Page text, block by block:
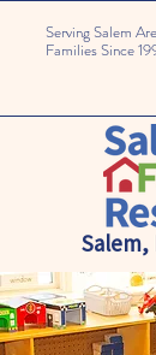
Serving Salem
Families Since
Salem,